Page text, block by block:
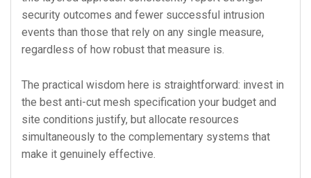
security outcomes and fewer successful intrusion
events than those that rely on any single measure,
regardless of how robust that measure is.
The practical wisdom here is straightforward: invest in
the best anti-cut mesh specification your budget and
site conditions justify, but allocate resources
simultaneously to the complementary systems that
make it genuinely effective.